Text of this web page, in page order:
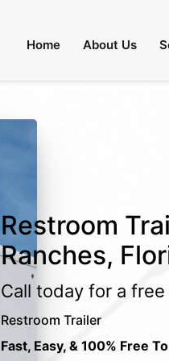
Home About Us
Restroom
Ranches,
Call today for a
Restroom Trailer
Fast, Easy, & 100% Free